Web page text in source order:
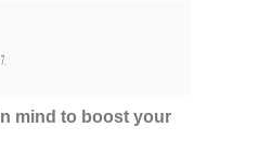
mind to boost your